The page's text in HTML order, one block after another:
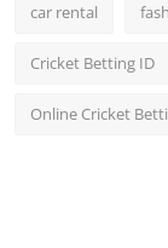
car rental
Cricket Betting ID
Online Cricket